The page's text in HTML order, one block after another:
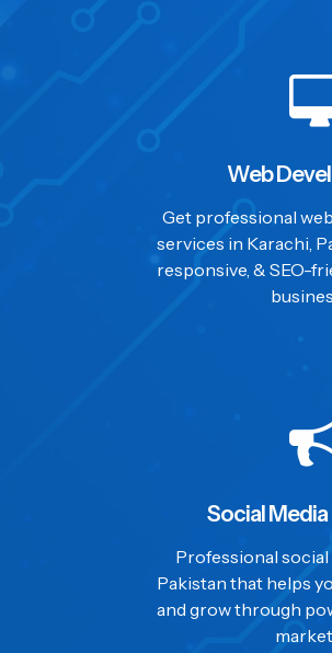
Web
Get professional
services in Karachi,
responsive, & SEO-
Social
Professional social
Pakistan that helps
and grow through